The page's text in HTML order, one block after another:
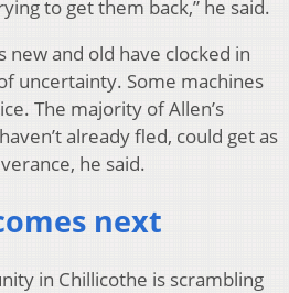
to get them back,” he said.
and old have clocked in
uncertainty. Some machines
The majority of Allen’s
already fled, could get as
he said.
next
in Chillicothe is scrambling